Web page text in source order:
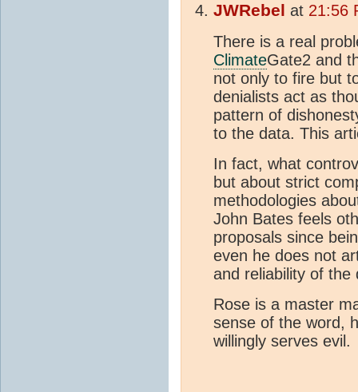
JWRebel at 21:56
There is a real
ClimateGate2 and
not only to fire but
denialists act as
pattern of
to the data. This
In fact, what
but about strict
methodologies
John Bates feels
proposals since
even he does not
and reliability of
Rose is a master
sense of the word,
willingly serves evil.